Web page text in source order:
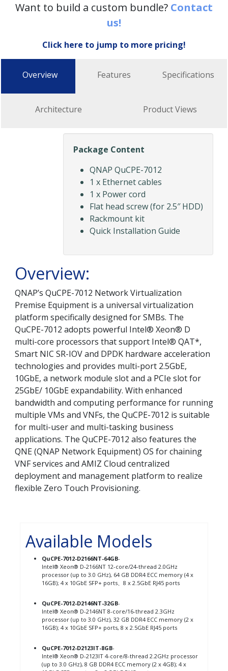
Want to build a custom bundle? Contact
us!
Click here to jump to more pricing!
Overview Features Specifications
Architecture Product Views
Package Content
QNAP QuCPE-7012
1 x Ethernet cables
1 x Power cord
Flat head screw (for 2.5″ HDD)
Rackmount kit
Quick Installation Guide
Overview:
QNAP’s QuCPE-7012 Network Virtualization
Premise Equipment is a universal virtualization
platform specifically designed for SMBs. The
QuCPE-7012 adopts powerful Intel® Xeon® D
multi-core processors that support Intel® QAT*,
Smart NIC SR-IOV and DPDK hardware acceleration
technologies and provides multi-port 2.5GbE,
10GbE, a network module slot and a PCIe slot for
25GbE/ 10GbE expandability. With enhanced
bandwidth and computing performance for running
multiple VMs and VNFs, the QuCPE-7012 is suitable
for multi-user and multi-tasking business
applications. The QuCPE-7012 also features the
QNE (QNAP Network Equipment) OS for chaining
VNF services and AMIZ Cloud centralized
deployment and management platform to realize
flexible Zero Touch Provisioning.
Available Models
QuCPE-7012-D2166NT-64GB-
Intel® Xeon® D-2166NT 12-core/24-thread 2.0GHz
processor (up to 3.0 GHz), 64 GB DDR4 ECC memory (4 x
16GB); 4 x 10GbE SFP+ ports、8 x 2.5GbE RJ45 ports
QuCPE-7012-D2146NT-32GB-
Intel® Xeon® D-2146NT 8-core/16-thread 2.3GHz
processor (up to 3.0 GHz), 32 GB DDR4 ECC memory (2 x
16GB); 4 x 10GbE SFP+ ports, 8 x 2.5GbE RJ45 ports
QuCPE-7012-D2123IT-8GB-
Intel® Xeon® D-2123IT 4-core/8-thread 2.2GHz processor
(up to 3.0 GHz), 8 GB DDR4 ECC memory (2 x 4GB); 4 x